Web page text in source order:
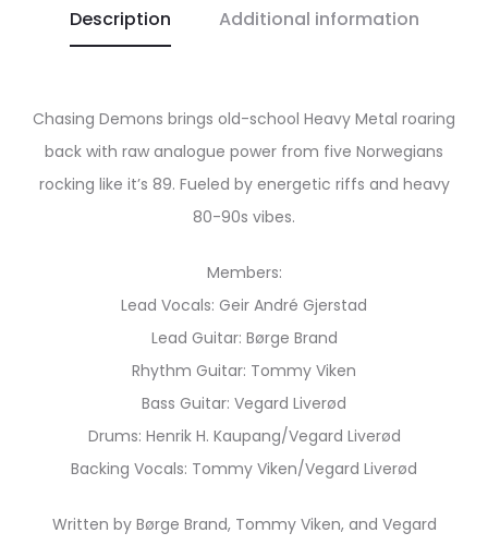
Description Additional information
Chasing Demons brings old-school Heavy Metal roaring
back with raw analogue power from five Norwegians
rocking like it’s 89. Fueled by energetic riffs and heavy
80-90s vibes.
Members:
Lead Vocals: Geir André Gjerstad
Lead Guitar: Børge Brand
Rhythm Guitar: Tommy Viken
Bass Guitar: Vegard Liverød
Drums: Henrik H. Kaupang/Vegard Liverød
Backing Vocals: Tommy Viken/Vegard Liverød
Written by Børge Brand, Tommy Viken, and Vegard